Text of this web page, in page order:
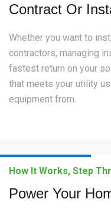
Contract Or
Whether you want to
contractors, managing
fastest return on your
that meets your utility
equipment from.
How It Works, Step
Power Your